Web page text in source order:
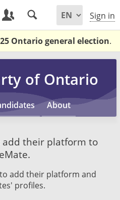
Sign in
Ontario general election.
of Ontario
About
add their platform to
add their platform and
profiles.